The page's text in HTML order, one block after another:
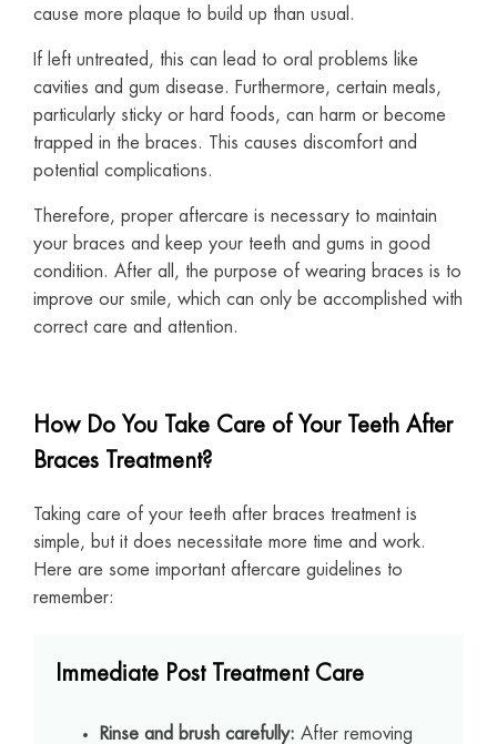
cause more plaque to build up than usual.
If left untreated, this can lead to oral problems like
cavities and gum disease. Furthermore, certain meals,
particularly sticky or hard foods, can harm or become
trapped in the braces. This causes discomfort and
potential complications.
Therefore, proper aftercare is necessary to maintain
your braces and keep your teeth and gums in good
condition. After all, the purpose of wearing braces is to
improve our smile, which can only be accomplished with
correct care and attention.
How Do You Take Care of Your Teeth After
Braces Treatment?
Taking care of your teeth after braces treatment is
simple, but it does necessitate more time and work.
Here are some important aftercare guidelines to
remember:
Immediate Post Treatment Care
Rinse and brush carefully: After removing